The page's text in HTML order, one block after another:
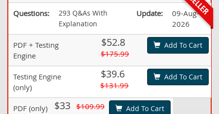
Questions:
293 Q&As With
Explanation
Update:
09-Aug-
2026
PDF + Testing
Engine
$52.8
$175.99
Add To Cart
Testing Engine
(only)
$39.6
$131.99
Add To Cart
PDF (only) $33 $109.99 Add To Cart